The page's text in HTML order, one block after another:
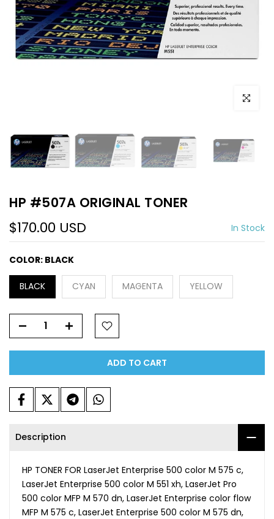
Click to
HP #507A ORIGINAL TONER
$170.00 USD In Stock
COLOR: BLACK
BLACK CYAN MAGENTA YELLOW
ADD TO CART
Description
HP TONER FOR LaserJet Enterprise 500 color M 575 c,
LaserJet Enterprise 500 color M 551 xh, LaserJet Pro
500 color MFP M 570 dn, LaserJet Enterprise color flow
MFP M 575 c, LaserJet Enterprise 500 color M 575 dn,